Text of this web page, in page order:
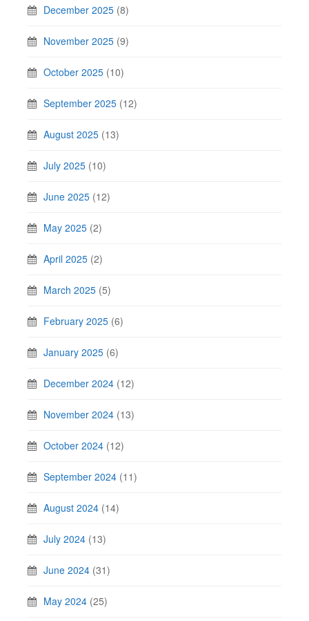
December 2025 (8)
November 2025 (9)
October 2025 (10)
September 2025 (12)
August 2025 (13)
July 2025 (10)
June 2025 (12)
May 2025 (2)
April 2025 (2)
March 2025 (5)
February 2025 (6)
January 2025 (6)
December 2024 (12)
November 2024 (13)
October 2024 (12)
September 2024 (11)
August 2024 (14)
July 2024 (13)
June 2024 (31)
May 2024 (25)